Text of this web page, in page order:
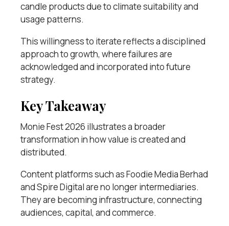
candle products due to climate suitability and
usage patterns.
This willingness to iterate reflects a disciplined
approach to growth, where failures are
acknowledged and incorporated into future
strategy.
Key Takeaway
Monie Fest 2026 illustrates a broader
transformation in how value is created and
distributed.
Content platforms such as Foodie Media Berhad
and Spire Digital are no longer intermediaries.
They are becoming infrastructure, connecting
audiences, capital, and commerce.